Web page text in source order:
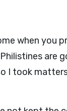
when you
are
I took